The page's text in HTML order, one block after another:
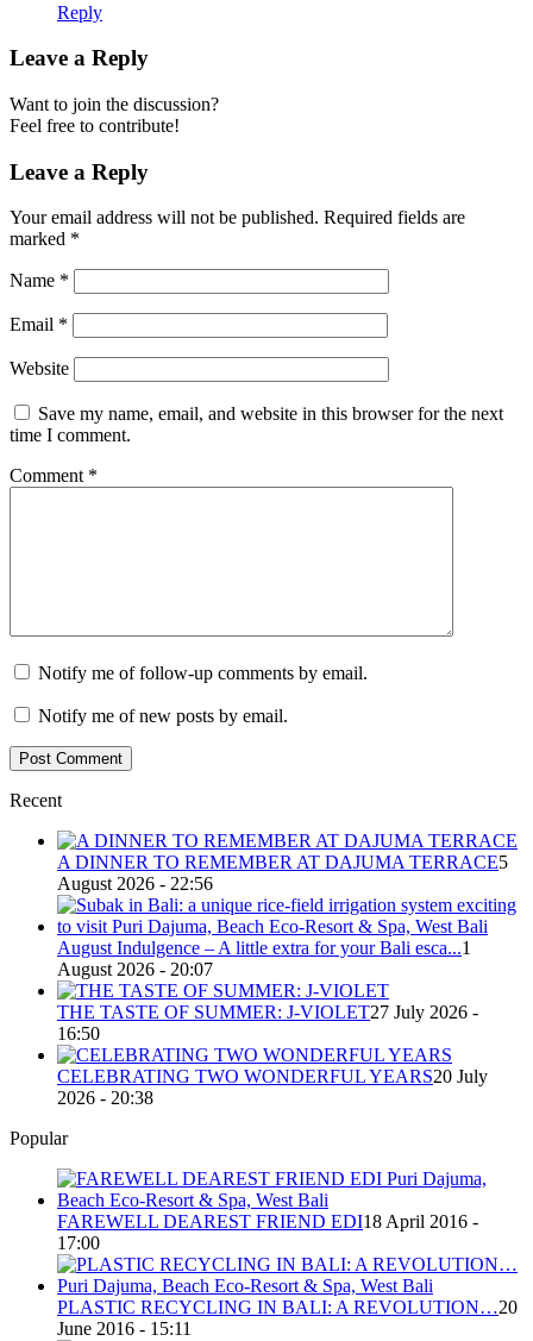
Reply
Leave a Reply
Want to join the discussion?
Feel free to contribute!
Leave a Reply
Your email address will not be published. Required fields are
marked *
Name *
Email *
Website
Save my name, email, and website in this browser for the next
time I comment.
Comment *
Notify me of follow-up comments by email.
Notify me of new posts by email.
Recent
A DINNER TO REMEMBER AT DAJUMA TERRACE5
August 2026 - 22:56
August Indulgence – A little extra for your Bali esca...1
August 2026 - 20:07
THE TASTE OF SUMMER: J-VIOLET27 July 2026 -
16:50
CELEBRATING TWO WONDERFUL YEARS20 July
2026 - 20:38
Popular
FAREWELL DEAREST FRIEND EDI18 April 2016 -
17:00
PLASTIC RECYCLING IN BALI: A REVOLUTION…20
June 2016 - 15:11